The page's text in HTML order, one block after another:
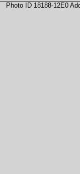
Photo ID 18188-12E0